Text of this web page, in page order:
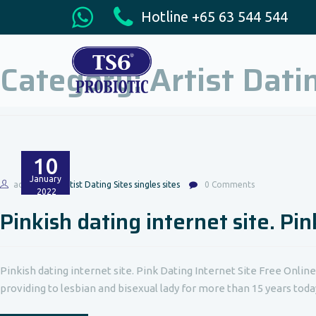
Hotline +65 63 544 544
Category:Artist
10
January
2022
admin Artist Dating Sites singles sites 0 Comments
Pinkish dating internet site.
Pinkish dating internet site. Pink Dating Internet Site Free
providing to lesbian and bisexual lady for more than 15 years